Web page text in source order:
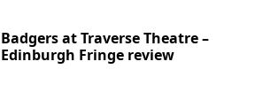
Badgers at Traverse Theatre –
Edinburgh Fringe review